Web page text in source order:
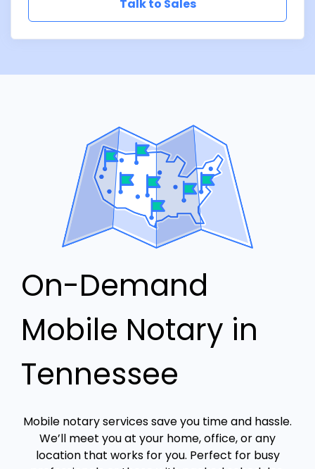
Talk to Sales
On-Demand
Mobile Notary in
Tennessee
Mobile notary services save you time and hassle.
We’ll meet you at your home, office, or any
location that works for you. Perfect for busy